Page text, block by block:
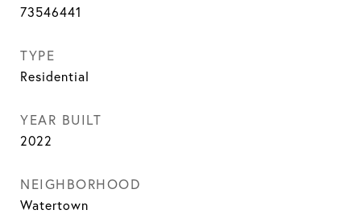
73546441
TYPE
Residential
YEAR BUILT
2022
NEIGHBORHOOD
Watertown